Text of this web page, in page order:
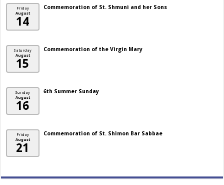
Friday
August
14
Commemoration of St. Shmuni and her Sons
Saturday
August
15
Commemoration of the Virgin Mary
Sunday
August
16
6th Summer Sunday
Friday
August
21
Commemoration of St. Shimon Bar Sabbae